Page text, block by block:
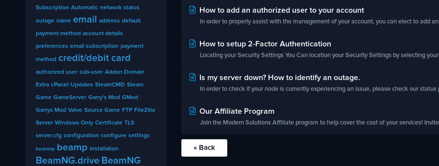
Subscription Automatic network status
outage name email address default
payment method account details
preferences email subscription payment
method credit/debit card
authorized user sub-user Addon Domain
Extra cPanel Updates SteamCMD Steam
Game GameServer Garry's Mod GMod
Garrys Mod Valve Source Game FTP FileZilla
Server Windows Only Certificate TLS
server.cfg configuration configure settings
beammp beamp installation
BeamNG.drive BeamNG
How to add an authorized user to your account
In order to properly assist with the management of your account, you can elect to add
How to setup 2-Factor Authentication
Locating your Security Settings You Can location your Security Settings by selecting
Is my server down? How to identify an outage.
In order to check if your node is currently experiencing an issue, please check our status
Our Affiliate Program
Join the Modern Solutions Affiliate program to help cover the cost of your services! Invite
« Back